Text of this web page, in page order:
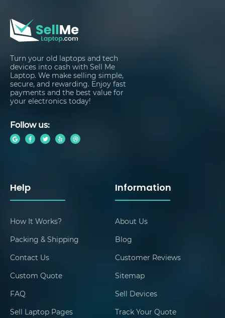
Turn your old laptops and tech
devices into cash with Sell Me
Laptop. We make selling simple,
secure, and rewarding. Enjoy fast
payments and the best value for
your electronics today!
Follow us:
Help
How It Works?
Packing & Shipping
Contact Us
Custom Quote
FAQ
Sell Laptop Pages
Information
About Us
Blog
Customer Reviews
Sitemap
Sell Devices
Track Your Quote